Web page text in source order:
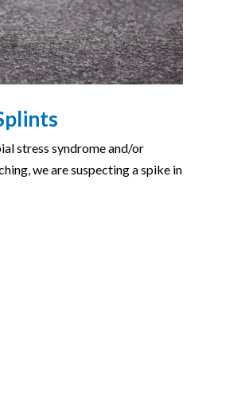
stress syndrome and/or
we are suspecting a spike in